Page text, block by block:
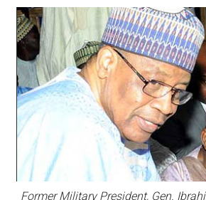
Former Military President, Gen.